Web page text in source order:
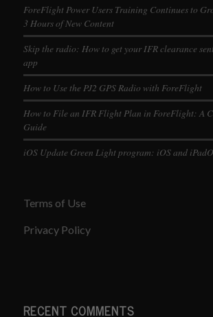
ForeFlight Power Users Training Continues to
3 Hours of New Content
Skip the radio: How to get your IFR clearance
app
How to Use the PJ2 GPS Radio with ForeFlight
How to File an IFR Flight Plan in ForeFlight: A
Guide
iOS Update Green Light program: iOS and
Terms of Use
Privacy Policy
RECENT COMMENTS